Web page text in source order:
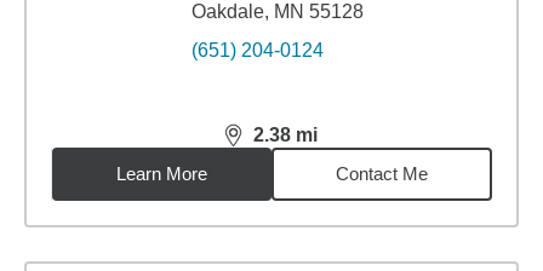
Oakdale, MN 55128
(651) 204-0124
2.38 mi
distance,2.38miles
Learn More
Contact Me